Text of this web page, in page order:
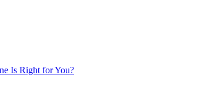
Is Right for You?